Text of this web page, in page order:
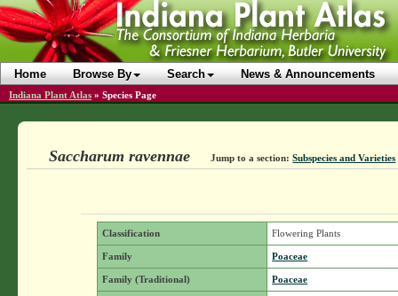
Home Browse By Search News & Announcements
Indiana Plant Atlas » Species Page
Saccharum ravennae Jump to a section: Subspecies and Varieties
Classification Flowering Plants
Family Poaceae
Family (Traditional) Poaceae